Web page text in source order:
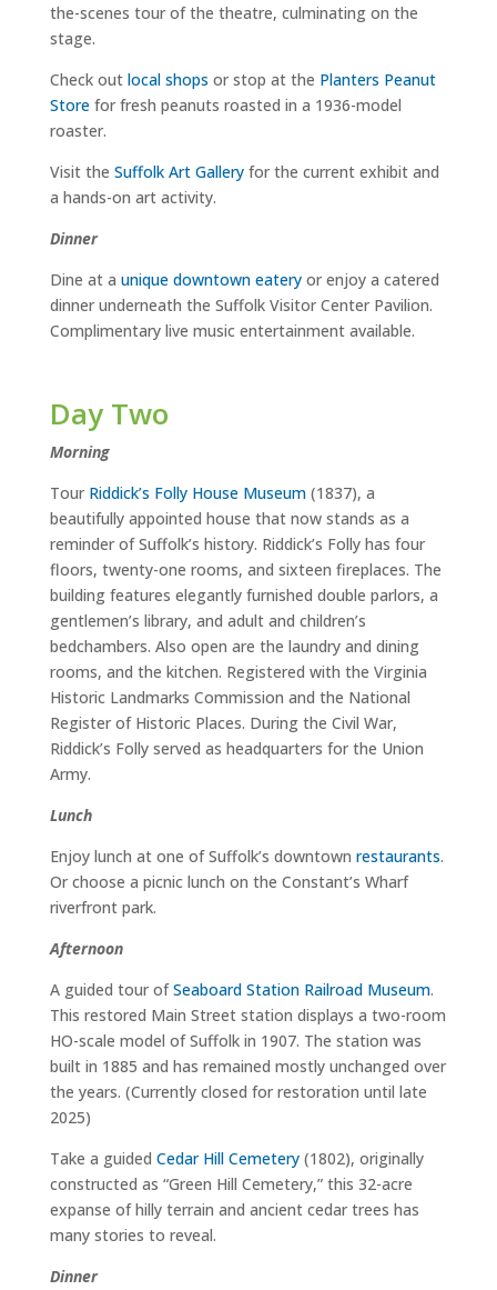
the-scenes tour of the theatre, culminating on the
stage.
Check outlocal shops or stop at the Planters Peanut
Storefor fresh peanuts roasted in a 1936-model
roaster.
Visit the Suffolk Art Galleryfor the current exhibit and
a hands-on art activity.
Dinner
Dine at a unique downtown eateryor enjoy a catered
dinner underneath the Suffolk Visitor Center Pavilion.
Complimentary live music entertainment available.
Day Two
Morning
Tour Riddick’s Folly House Museum(1837), a
beautifully appointed house that now stands as a
reminder of Suffolk’s history. Riddick’s Folly has four
floors, twenty-one rooms, and sixteen fireplaces. The
building features elegantly furnished double parlors, a
gentlemen’s library, and adult and children’s
bedchambers. Also open are the laundry and dining
rooms, and the kitchen. Registered with the Virginia
Historic Landmarks Commission and the National
Register of Historic Places. During the Civil War,
Riddick’s Folly served as headquarters for the Union
Army.
Lunch
Enjoy lunch at one of Suffolk’s downtown restaurants.
Or choose a picnic lunch on the Constant’s Wharf
riverfront park.
Afternoon
A guided tour ofSeaboard Station Railroad Museum.
This restored Main Street station displays a two-room
HO-scale model of Suffolk in 1907. The station was
built in 1885 and has remained mostly unchanged over
the years. (Currently closed for restoration until late
2025)
Take a guided Cedar Hill Cemetery(1802), originally
constructed as “Green Hill Cemetery,” this 32-acre
expanse of hilly terrain and ancient cedar trees has
many stories to reveal.
Dinner